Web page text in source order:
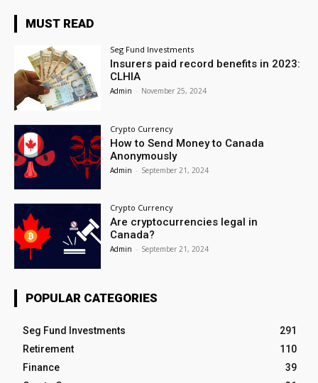
MUST READ
Seg Fund Investments
Insurers paid record benefits in 2023:
CLHIA
Admin - November 25, 2024
Crypto Currency
How to Send Money to Canada
Anonymously
Admin - September 21, 2024
Crypto Currency
Are cryptocurrencies legal in
Canada?
Admin - September 21, 2024
POPULAR CATEGORIES
Seg Fund Investments
291
Retirement
110
Finance
39